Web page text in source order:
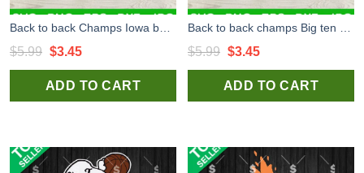
$5.99 Original
price
was:
$3.45Current
price
is:
ADD TO CART
$5.99 Original
price
was:
$3.45Current
price
is:
ADD TO CART